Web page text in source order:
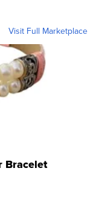
Visit Full Marketplace
Bracelet